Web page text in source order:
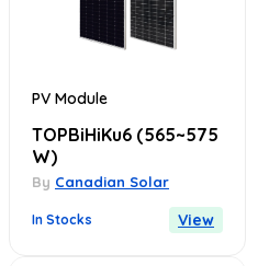
PV Module
TOPBiHiKu6 (565~575
W)
By Canadian Solar
In Stocks View